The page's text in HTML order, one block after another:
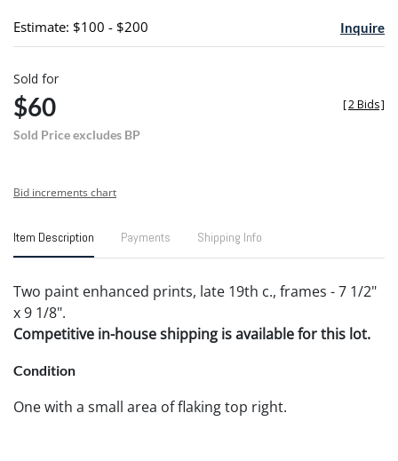
Estimate: $100 - $200 Inquire
Sold for
$60
Sold Price excludes BP
[2 Bids]
Bid increments chart
Item Description Payments Shipping Info
Two paint enhanced prints, late 19th c., frames - 7 1/2"
x 9 1/8".
Competitive in-house shipping is available for this lot.
Condition
One with a small area of flaking top right.